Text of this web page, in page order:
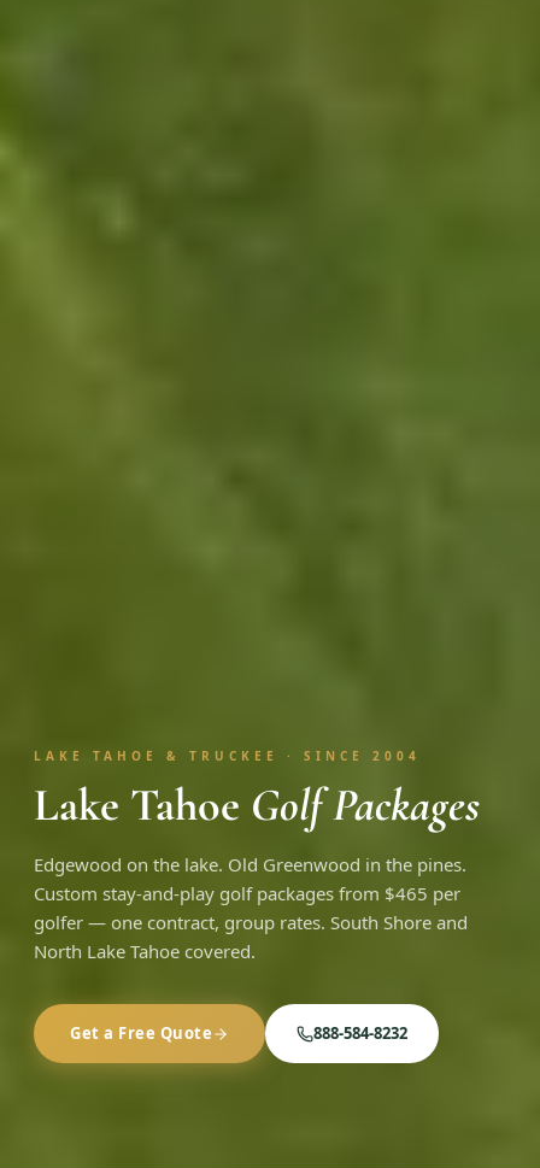
LAKE TAHOE & TRUCKEE · SINCE 2004
Lake Tahoe Golf Packages
Edgewood on the lake. Old Greenwood in the pines.
Custom stay-and-play golf packages from $465 per
golfer — one contract, group rates. South Shore and
North Lake Tahoe covered.
Get a Free Quote 888-584-8232